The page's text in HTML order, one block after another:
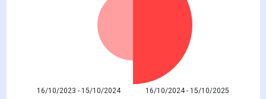
16/10/2023 - 15/10/2024 16/10/2024 - 15/10/2025